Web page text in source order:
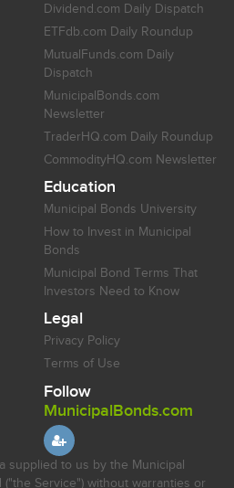
Dividend.com Daily Dispatch
ETFdb.com Daily Roundup
MutualFunds.com Daily
Dispatch
MunicipalBonds.com
Newsletter
TraderHQ.com Daily Roundup
CommodityHQ.com Newsletter
Education
Municipal Bonds University
How to Invest in Municipal
Bonds
Municipal Bond Terms That
Investors Need to Know
Legal
Privacy Policy
Terms of Use
Follow
MunicipalBonds.com
supplied to us by the Municipal
Service") without warranties or